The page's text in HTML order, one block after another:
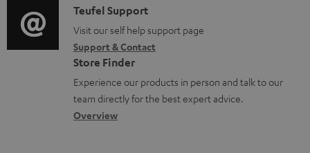
o
r
m
a
t
i
t
i
o
n
a
b
i
o
g
l
o
s
C
o
n
t
a
c
Teufel Support
Visit our self help support page
Support & Contact
Store Finder
Experience our products in person and talk to our
team directly for the best expert advice.
Overview